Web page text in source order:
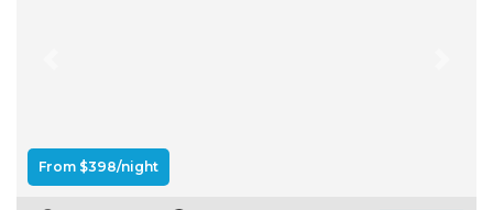
From $398/night